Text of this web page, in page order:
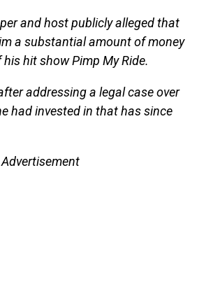
and host publicly alleged that
a substantial amount of money
hit show Pimp My Ride.
addressing a legal case over
had invested in that has since
Advertisement